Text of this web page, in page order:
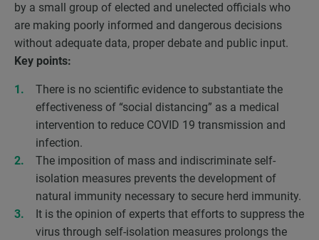
by a small group of elected and unelected officials who
are making poorly informed and dangerous decisions
without adequate data, proper debate and public input.
Key points:
There is no scientific evidence to substantiate the
effectiveness of “social distancing” as a medical
intervention to reduce COVID 19 transmission and
infection.
The imposition of mass and indiscriminate self-
isolation measures prevents the development of
natural immunity necessary to secure herd immunity.
It is the opinion of experts that efforts to suppress the
virus through self-isolation measures prolongs the